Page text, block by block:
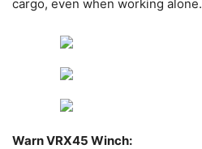
cargo, even when working alone.
Warn VRX45 Winch: